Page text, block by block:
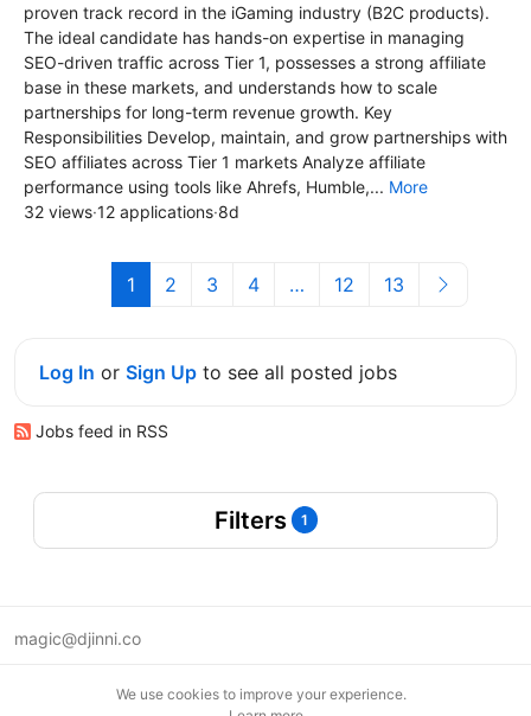
proven track record in the iGaming industry (B2C products).
The ideal candidate has hands-on expertise in managing
SEO-driven traffic across Tier 1, possesses a strong affiliate
base in these markets, and understands how to scale
partnerships for long-term revenue growth. Key
Responsibilities Develop, maintain, and grow partnerships with
SEO affiliates across Tier 1 markets Analyze affiliate
performance using tools like Ahrefs, Humble,... More
32 views·12 applications·8d
1 2 3 4 … 12 13
Log In or Sign Up to see all posted jobs
Jobs feed in RSS
Filters 1
magic@djinni.co
We use cookies to improve your experience.